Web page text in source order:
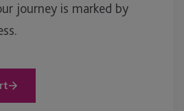
journey is marked by